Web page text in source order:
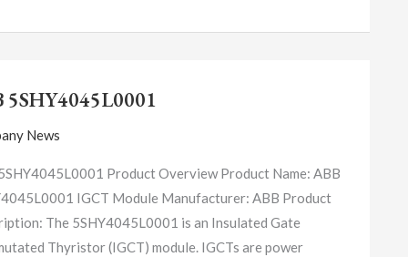
5SHY4045L0001
News
Product Overview Product Name: ABB
IGCT Module Manufacturer: ABB Product
The 5SHY4045L0001 is an Insulated Gate
Thyristor (IGCT) module. IGCTs are power